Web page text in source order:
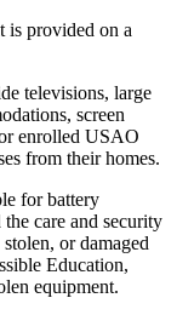
is provided on a
televisions, large
screen
enrolled USAO
from their homes.
for battery
care and security
or damaged
Education,
equipment.